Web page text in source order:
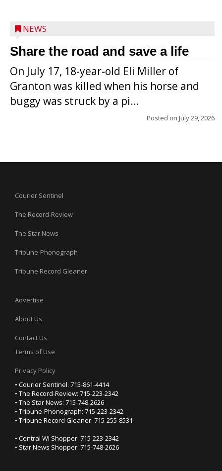
NEWS
Share the road and save a life
On July 17, 18-year-old Eli Miller of
Granton was killed when his horse and
buggy was struck by a pi...
Posted on July 29, 2026
Courier Sentinel
The Record-Review
The Star News
Tribune-Phonograph
Tribune Record Gleaner
Advertise
About Us
Contact Us
Terms of Use
Privacy Policy
• Courier Sentinel: 715-861-4414
• The Record-Review: 715-223-2342
• The Star News: 715-748-2626
• Tribune-Phonograph: 715-223-2342
• Tribune Record Gleaner: 715-255-8531
• Central WI Shopper: 715-223-2342
• Star News Shopper: 715-748-2626